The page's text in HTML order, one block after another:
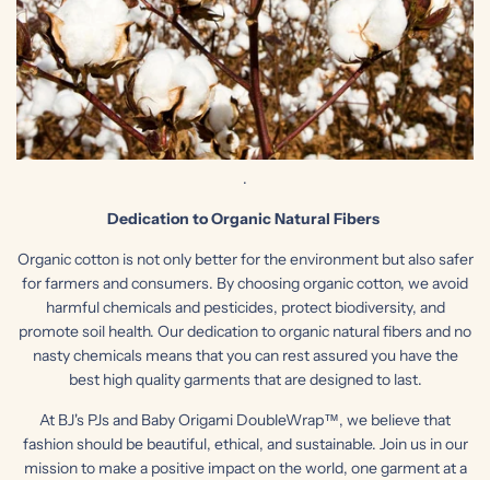
.
Dedication to Organic Natural Fibers
Organic cotton is not only better for the environment but also safer
for farmers and consumers. By choosing organic cotton, we avoid
harmful chemicals and pesticides, protect biodiversity, and
promote soil health. Our dedication to organic natural fibers and no
nasty chemicals means that you can rest assured you have the
best high quality garments that are designed to last.
At BJ's PJs and Baby Origami DoubleWrap™, we believe that
fashion should be beautiful, ethical, and sustainable. Join us in our
mission to make a positive impact on the world, one garment at a